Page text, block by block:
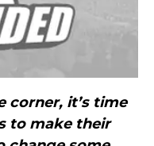
corner, it’s time
to make their